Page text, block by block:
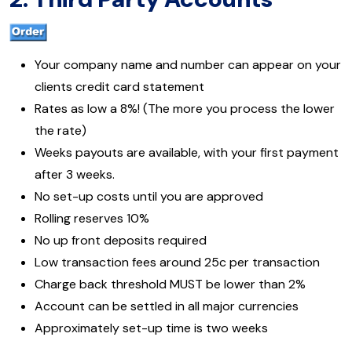
Your company name and number can appear on your
clients credit card statement
Rates as low a 8%! (The more you process the lower
the rate)
Weeks payouts are available, with your first payment
after 3 weeks.
No set-up costs until you are approved
Rolling reserves 10%
No up front deposits required
Low transaction fees around 25c per transaction
Charge back threshold MUST be lower than 2%
Account can be settled in all major currencies
Approximately set-up time is two weeks